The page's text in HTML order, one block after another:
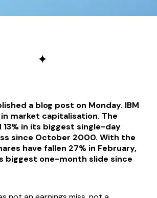
✦
a blog post on Monday. IBM
in market capitalisation. The
in its biggest single-day
since October 2000. With the
have fallen 27% in February,
biggest one-month slide since